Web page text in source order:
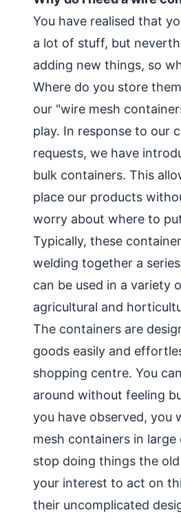
You have realised that
a lot of stuff, but
adding new things, so
Where do you store
our "wire mesh
play. In response to our
requests, we have
bulk containers. This
place our products
worry about where to
Typically, these
welding together a
can be used in a variety
agricultural and
The containers are
goods easily and
shopping centre. You
around without feeling
you have observed, you
mesh containers in large
stop doing things the
your interest to act on
their uncomplicated